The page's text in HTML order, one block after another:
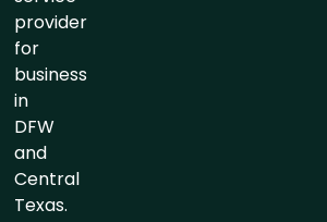
provider
for
business
in
DFW
and
Central
Texas.